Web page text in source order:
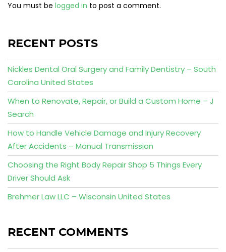
You must be logged in to post a comment.
RECENT POSTS
Nickles Dental Oral Surgery and Family Dentistry – South
Carolina United States
When to Renovate, Repair, or Build a Custom Home – J
Search
How to Handle Vehicle Damage and Injury Recovery
After Accidents – Manual Transmission
Choosing the Right Body Repair Shop 5 Things Every
Driver Should Ask
Brehmer Law LLC – Wisconsin United States
RECENT COMMENTS